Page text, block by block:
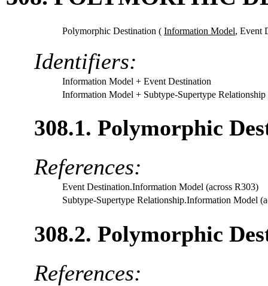
Polymorphic Destination ( Information Model, Event
Identifiers:
Information Model + Event Destination
Information Model + Subtype-Supertype Relationship
308.1. Polymorphic
References:
Event Destination.Information Model (across R303)
Subtype-Supertype Relationship.Information Model
308.2. Polymorphic
References: